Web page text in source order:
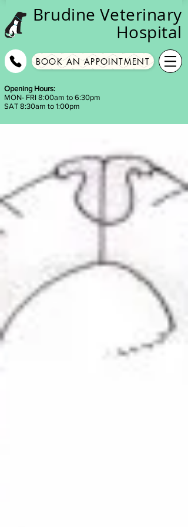
Brudine Veterinary
Hospital
BOOK AN APPOINTMENT
Opening Hours:
MON- FRI 8:00am to 6:30pm
SAT 8:30am to 1:00pm